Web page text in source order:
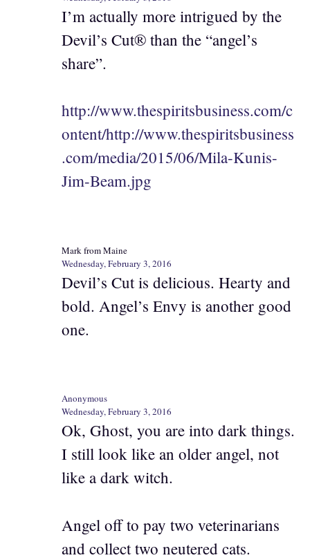
I’m actually more intrigued by the
Devil’s Cut® than the “angel’s
share”.
http://www.thespiritsbusiness.com/c
ontent/http://www.thespiritsbusiness
.com/media/2015/06/Mila-Kunis-
Jim-Beam.jpg
Mark from Maine
Wednesday, February 3, 2016
Devil’s Cut is delicious. Hearty and
bold. Angel’s Envy is another good
one.
Anonymous
Wednesday, February 3, 2016
Ok, Ghost, you are into dark things.
I still look like an older angel, not
like a dark witch.
Angel off to pay two veterinarians
and collect two neutered cats.